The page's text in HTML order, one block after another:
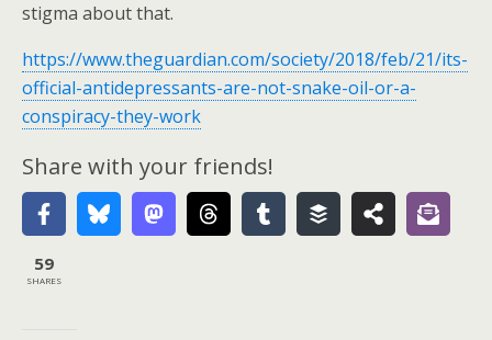
stigma about that.
https://www.theguardian.com/society/2018/feb/21/its-
official-antidepressants-are-not-snake-oil-or-a-
conspiracy-they-work
Share with your friends!
59
SHARES